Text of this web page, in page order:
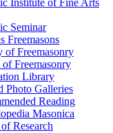
Institute of Fine Arts
Seminar
Freemasons
of Freemasonry
of Freemasonry
Library
Photo Galleries
Reading
Masonica
Research